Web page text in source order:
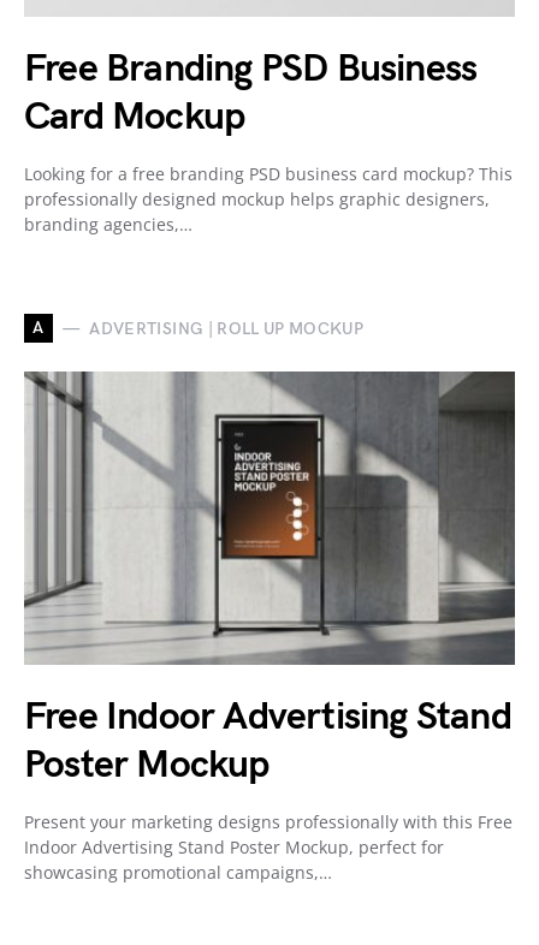
Free Branding PSD Business
Card Mockup
Looking for a free branding PSD business card mockup? This
professionally designed mockup helps graphic designers,
branding agencies,…
A ADVERTISING | ROLL UP MOCKUP
Free Indoor Advertising Stand
Poster Mockup
Present your marketing designs professionally with this Free
Indoor Advertising Stand Poster Mockup, perfect for
showcasing promotional campaigns,…